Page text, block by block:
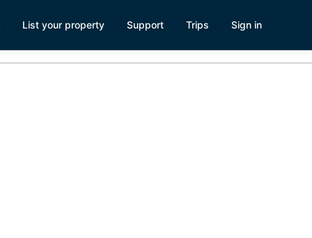
List your property Support Trips Sign in